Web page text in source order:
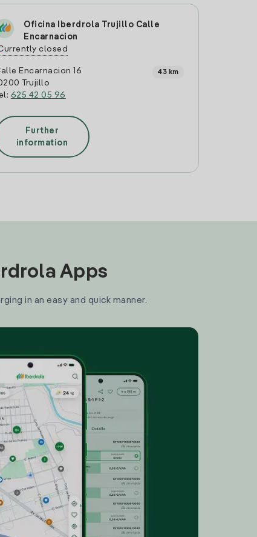
Oficina Iberdrola Trujillo Calle
Encarnacion
closed
Encarnacion 16
Trujillo
625 42 05 96
43 km
Further
information
Apps
in an easy and quick manner.